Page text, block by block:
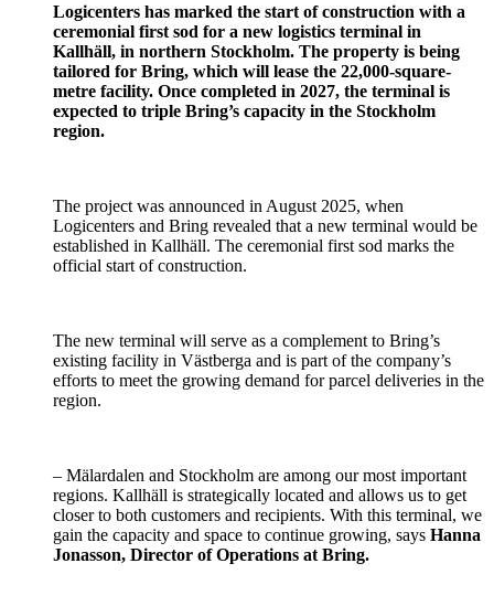
Logicenters has marked the start of construction with a
ceremonial first sod for a new logistics terminal in
Kallhäll, in northern Stockholm. The property is being
tailored for Bring, which will lease the 22,000-square-
metre facility. Once completed in 2027, the terminal is
expected to triple Bring’s capacity in the Stockholm
region.
The project was announced in August 2025, when
Logicenters and Bring revealed that a new terminal would be
established in Kallhäll. The ceremonial first sod marks the
official start of construction.
The new terminal will serve as a complement to Bring’s
existing facility in Västberga and is part of the company’s
efforts to meet the growing demand for parcel deliveries in the
region.
– Mälardalen and Stockholm are among our most important
regions. Kallhäll is strategically located and allows us to get
closer to both customers and recipients. With this terminal, we
gain the capacity and space to continue growing, says Hanna
Jonasson, Director of Operations at Bring.